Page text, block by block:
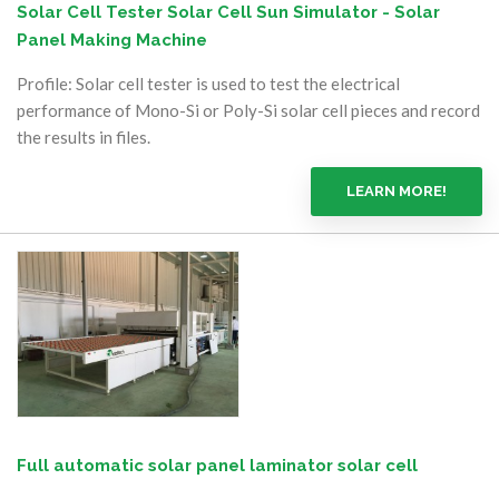
Solar Cell Tester Solar Cell Sun Simulator - Solar
Panel Making Machine
Profile: Solar cell tester is used to test the electrical
performance of Mono-Si or Poly-Si solar cell pieces and record
the results in files.
LEARN MORE!
Full automatic solar panel laminator solar cell